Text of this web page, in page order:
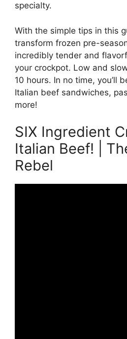
specialty.
With the simple tips in this
transform frozen pre-
incredibly tender and
your crockpot. Low and
10 hours. In no time, you’ll
Italian beef sandwiches,
more!
SIX Ingredient
Italian Beef! |
Rebel